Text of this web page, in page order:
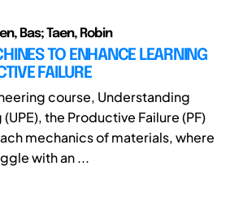
Bas; Taen, Robin
TO ENHANCE LEARNING
FAILURE
course, Understanding
the Productive Failure (PF)
mechanics of materials, where
with an ...